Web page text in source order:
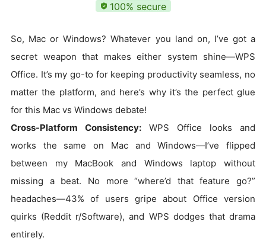
100% secure
So, Mac or Windows? Whatever you land on, I’ve got a
secret weapon that makes either system shine—WPS
Office. It’s my go-to for keeping productivity seamless, no
matter the platform, and here’s why it’s the perfect glue
for this Mac vs Windows debate!
Cross-Platform Consistency: WPS Office looks and
works the same on Mac and Windows—I’ve flipped
between my MacBook and Windows laptop without
missing a beat. No more “where’d that feature go?”
headaches—43% of users gripe about Office version
quirks (Reddit r/Software), and WPS dodges that drama
entirely.